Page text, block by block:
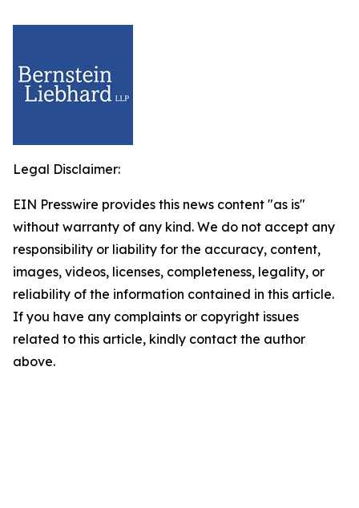
Legal Disclaimer:
EIN Presswire provides this news content "as is"
without warranty of any kind. We do not accept any
responsibility or liability for the accuracy, content,
images, videos, licenses, completeness, legality, or
reliability of the information contained in this article.
If you have any complaints or copyright issues
related to this article, kindly contact the author
above.